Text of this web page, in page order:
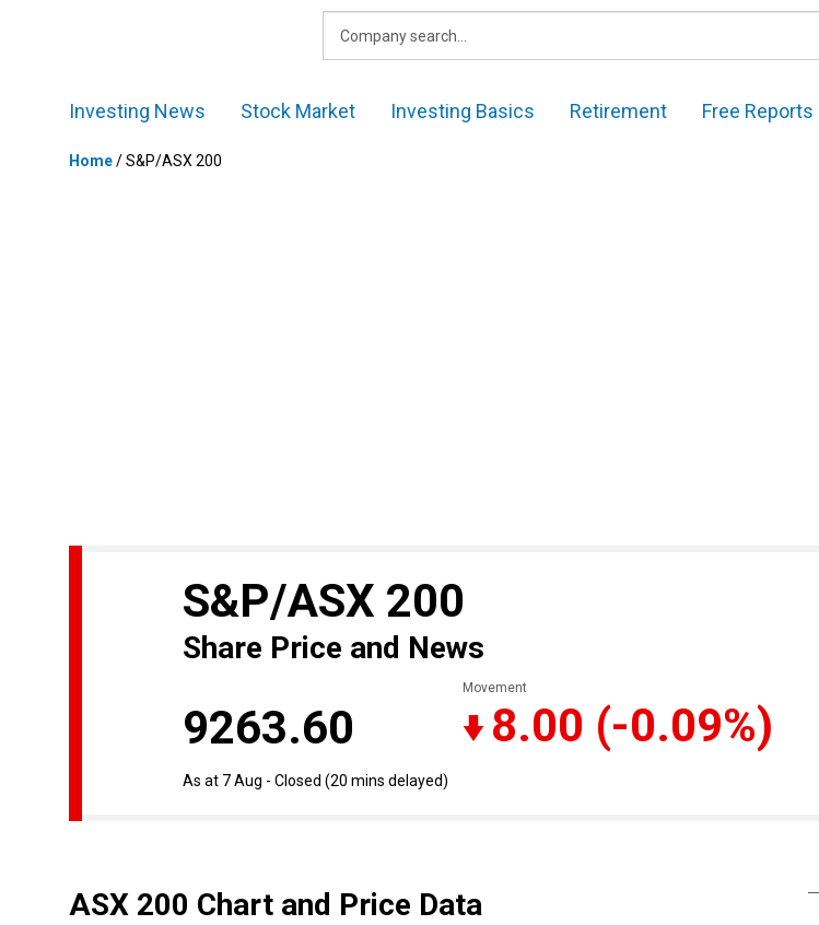
Investing News Stock Market Investing Basics Retirement Free Reports
Home/S&P/ASX 200
S&P/ASX 200
Share Price and News
9263.60
Movement
8.00 (-0.09%)
As at 7 Aug - Closed (20 mins delayed)
ASX 200 Chart and Price Data